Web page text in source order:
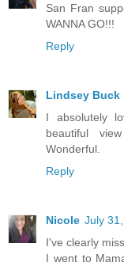
San Fran
WANNA GO!!!
Reply
Lindsey Buck
I absolutely
beautiful
Wonderful.
Reply
Nicole July
I've clearly
I went to